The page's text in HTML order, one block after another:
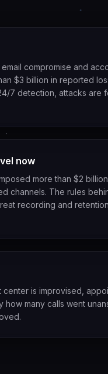
compromise and
$3 billion in reported
7 detection, attacks are
now
more than $2
channels. The rules
recording and
is improvised,
many calls went